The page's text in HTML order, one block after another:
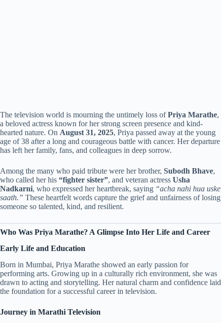
The television world is mourning the untimely loss ofPriya Marathe,
a beloved actress known for her strong screen presence and kind-
hearted nature. On August 31, 2025, Priya passed away at the young
age of 38 after a long and courageous battle with cancer. Her departure
has left her family, fans, and colleagues in deep sorrow.
Among the many who paid tribute were her brother, Subodh Bhave,
who called her his “fighter sister”, and veteran actress Usha
Nadkarni, who expressed her heartbreak, saying “acha nahi hua uske
saath.” These heartfelt words capture the grief and unfairness of losing
someone so talented, kind, and resilient.
Who Was Priya Marathe? A Glimpse Into Her Life and Career
Early Life and Education
Born in Mumbai, Priya Marathe showed an early passion for
performing arts. Growing up in a culturally rich environment, she was
drawn to acting and storytelling. Her natural charm and confidence laid
the foundation for a successful career in television.
Journey in Marathi Television